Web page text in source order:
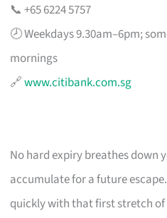
📞 +65 6224 5757
🕗 Weekdays 9.30am–6pm;
mornings
🔗www.citibank.com.sg
No hard expiry breathes down
accumulate for a future
quickly with that first stretch